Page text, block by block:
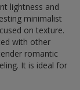
lightness and
minimalist
on texture.
with other
romantic
It is ideal for